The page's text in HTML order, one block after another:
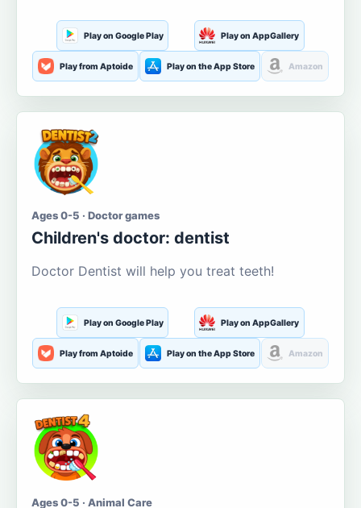
Play on Google Play Play on AppGallery
Play from Aptoide Play on the App Store Amazon
Ages 0-5 · Doctor games
Children's doctor: dentist
Doctor Dentist will help you treat teeth!
Play on Google Play Play on AppGallery
Play from Aptoide Play on the App Store Amazon
Ages 0-5 · Animal Care